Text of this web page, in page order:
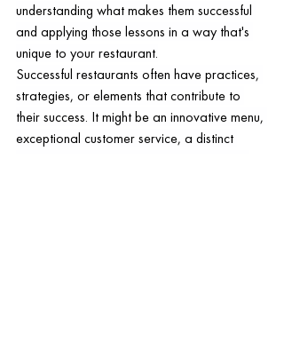
understanding what makes them successful
and applying those lessons in a way that's
unique to your restaurant.
Successful restaurants often have practices,
strategies, or elements that contribute to
their success. It might be an innovative menu,
exceptional customer service, a distinct